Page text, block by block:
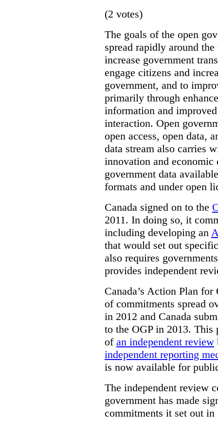
(2 votes)
The goals of the open
spread rapidly around
increase government
engage citizens and
government, and to
primarily through
information and
interaction. Open
open access, open data,
data stream also carries
innovation and
government data
formats and under open
Canada signed on to the
2011. In doing so, it
including developing an
that would set out
also requires
provides independent
Canada’s Action Plan
of commitments spread
in 2012 and Canada
to the OGP in 2013. This
of an independent review
independent reporting
is now available for
The independent review
government has made
commitments it set out